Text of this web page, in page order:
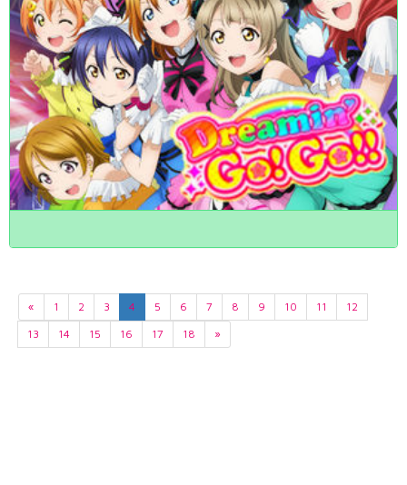
« 1 2 3 4 5 6 7 8 9 10 11
12
13
14 15 16 17 18 »